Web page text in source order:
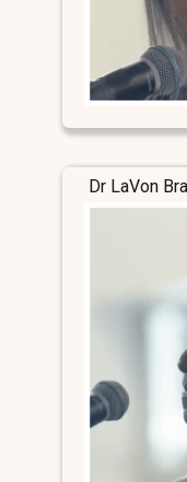
Dr LaVon